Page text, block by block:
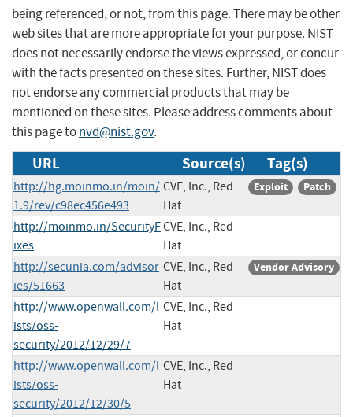
being referenced, or not, from this page. There may be other
web sites that are more appropriate for your purpose. NIST
does not necessarily endorse the views expressed, or concur
with the facts presented on these sites. Further, NIST does
not endorse any commercial products that may be
mentioned on these sites. Please address comments about
this page tonvd@nist.gov.
URL Source(s) Tag(s)
http://hg.moinmo.in/moin/
1.9/rev/c98ec456e493
CVE, Inc., Red
Hat
Exploit Patch
http://moinmo.in/SecurityF
ixes
CVE, Inc., Red
Hat
http://secunia.com/advisor
ies/51663
CVE, Inc., Red
Hat
Vendor Advisory
http://www.openwall.com/l
ists/oss-
security/2012/12/29/7
CVE, Inc., Red
Hat
http://www.openwall.com/l
ists/oss-
security/2012/12/30/5
CVE, Inc., Red
Hat